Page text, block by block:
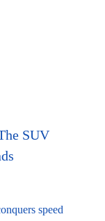
SUV
speed